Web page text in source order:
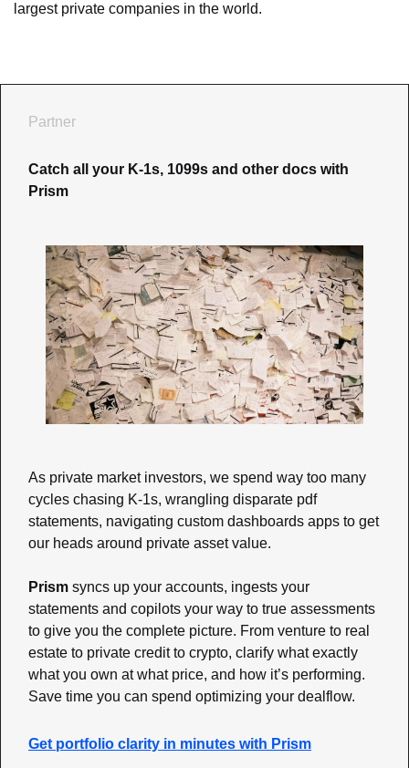
largest private companies in the world.
Partner
Catch all your K-1s, 1099s and other docs with
Prism
As private market investors, we spend way too many
cycles chasing K-1s, wrangling disparate pdf
statements, navigating custom dashboards apps to get
our heads around private asset value.
Prism syncs up your accounts, ingests your
statements and copilots your way to true assessments
to give you the complete picture. From venture to real
estate to private credit to crypto, clarify what exactly
what you own at what price, and how it’s performing.
Save time you can spend optimizing your dealflow.
Get portfolio clarity in minutes with Prism